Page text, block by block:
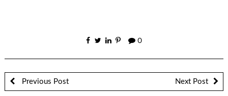
0
Previous Post Next Post